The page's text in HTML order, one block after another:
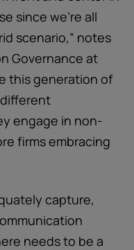
since we’re all
scenario,” notes
Governance at
this generation of
engage in non-
firms embracing
capture,
needs to be a